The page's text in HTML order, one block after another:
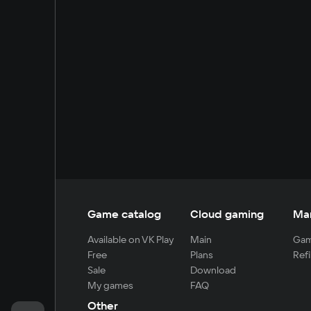
Game catalog
Available on VK Play
Free
Sale
My games
Cloud gaming
Main
Plans
Download
FAQ
Other